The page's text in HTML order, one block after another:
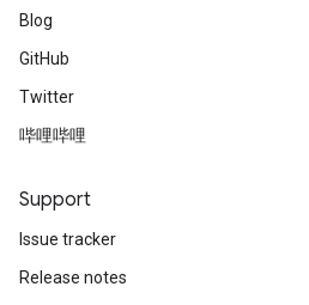
Blog
GitHub
Twitter
哔哩哔哩
Support
Issue tracker
Release notes